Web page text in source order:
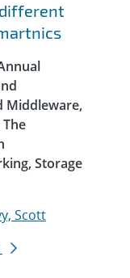
different
Middleware,
Storage
Scott